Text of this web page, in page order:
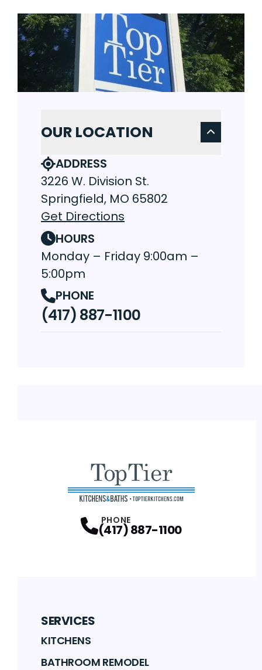
OUR LOCATION
ADDRESS
3226 W. Division St.
Springfield, MO 65802
Get Directions
HOURS
Monday – Friday 9:00am –
5:00pm
PHONE
(417) 887-1100
PHONE
(417) 887-1100
SERVICES
KITCHENS
BATHROOM REMODEL